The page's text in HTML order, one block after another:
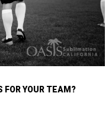
FOR YOUR TEAM?